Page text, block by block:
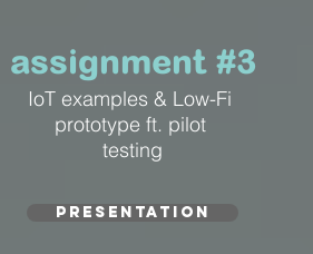
assignment #3
IoT examples & Low-Fi
prototype ft. pilot
testing
PRESENTATION